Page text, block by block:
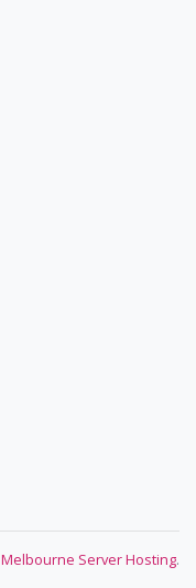
Melbourne Server Hosting.